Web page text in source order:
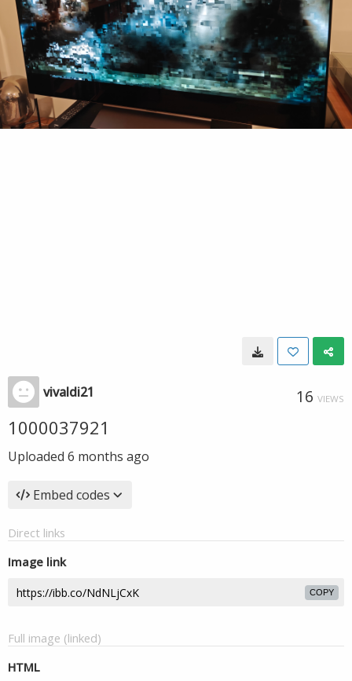
vivaldi21 16 VIEWS
1000037921
Uploaded 6 months ago
Embed codes
Direct links
Image link
COPY
Full image (linked)
HTML